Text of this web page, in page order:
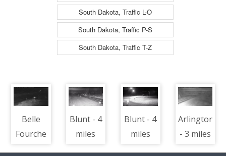
South Dakota, Traffic L-O
South Dakota, Traffic P-S
South Dakota, Traffic T-Z
Belle
Fourche
Blunt - 4
miles
Blunt - 4
miles
Arlington
- 3 miles